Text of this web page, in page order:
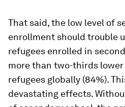
That said, the low level of
enrollment should trouble
refugees enrolled in
more than two-thirds
refugees globally (84%).
devastating effects.